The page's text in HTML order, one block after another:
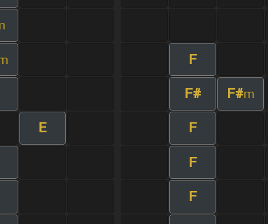
F
F# F#m
E F
F
F